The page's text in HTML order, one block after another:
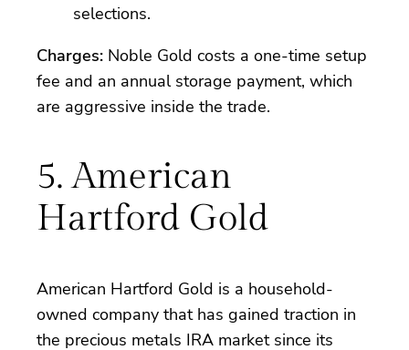
selections.
Charges: Noble Gold costs a one-time setup
fee and an annual storage payment, which
are aggressive inside the trade.
5. American
Hartford Gold
American Hartford Gold is a household-
owned company that has gained traction in
the precious metals IRA market since its